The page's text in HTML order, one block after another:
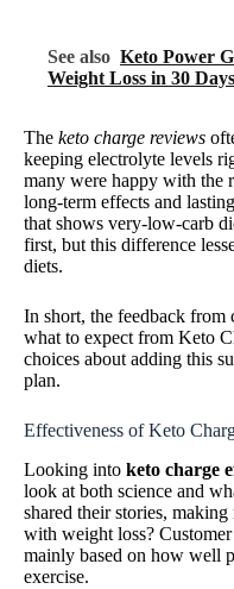
See also Keto Power
Weight Loss in 30 Days
The keto charge reviews
keeping electrolyte levels
many were happy with the
long-term effects and
that shows very-low-carb
first, but this difference
diets.
In short, the feedback
what to expect from Keto
choices about adding this
plan.
Effectiveness of Keto
Looking into keto charge
look at both science and
shared their stories,
with weight loss?
mainly based on how well
exercise.